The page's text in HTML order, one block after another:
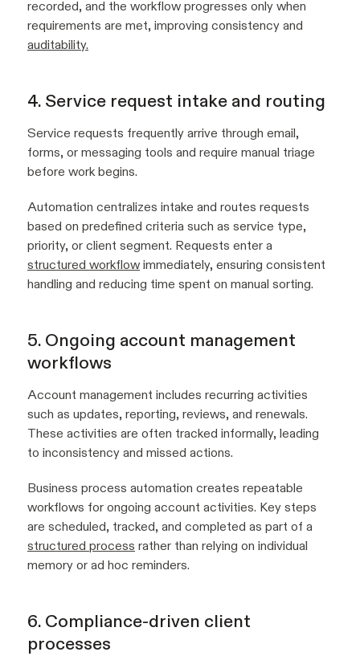
recorded, and the workflow progresses only when
requirements are met, improving consistency and
auditability.
4. Service request intake and routing
Service requests frequently arrive through email,
forms, or messaging tools and require manual triage
before work begins.
Automation centralizes intake and routes requests
based on predefined criteria such as service type,
priority, or client segment. Requests enter a
structured workflow immediately, ensuring consistent
handling and reducing time spent on manual sorting.
5. Ongoing account management
workflows
Account management includes recurring activities
such as updates, reporting, reviews, and renewals.
These activities are often tracked informally, leading
to inconsistency and missed actions.
Business process automation creates repeatable
workflows for ongoing account activities. Key steps
are scheduled, tracked, and completed as part of a
structured process rather than relying on individual
memory or ad hoc reminders.
6. Compliance-driven client
processes